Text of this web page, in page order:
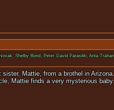
,Shelby Bond, Peter David Parasiliti,Arita Trahan
Mattie, from a brothel in
Mattie finds a very mysterious baby.